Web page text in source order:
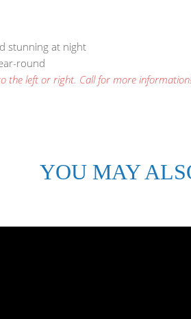
stunning at night
round
the left or right. Call for more
YOU MAY